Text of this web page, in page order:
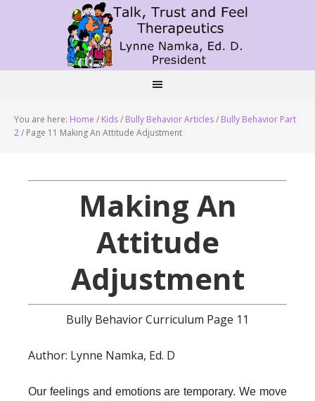
You are here: Home / Kids/ Bully Behavior Articles/ Bully Behavior Part
2/ Page 11 Making An Attitude Adjustment
Making An
Attitude
Adjustment
Bully Behavior Curriculum Page 11
Author: Lynne Namka, Ed. D
Our feelings and emotions are temporary. We move